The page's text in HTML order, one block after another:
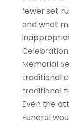
fewer set
and what
Memorial
traditional
traditional
Even the
Funeral